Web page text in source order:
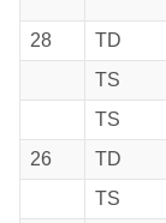
28 TD
TS
TS
26
TD
TS